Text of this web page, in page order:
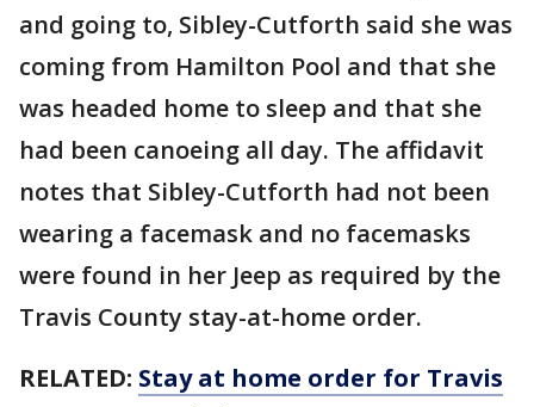
and going to, Sibley-Cutforth said she was
coming from Hamilton Pool and that she
was headed home to sleep and that she
had been canoeing all day. The affidavit
notes that Sibley-Cutforth had not been
wearing a facemask and no facemasks
were found in her Jeep as required by the
Travis County stay-at-home order.
RELATED: Stay at home order for Travis